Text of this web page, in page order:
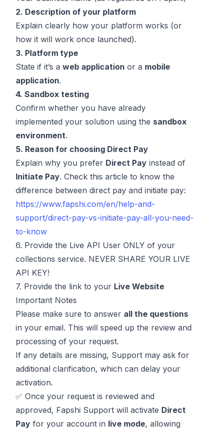
2. Description of your platform
Explain clearly how your platform works (or
how it will work once launched).
3. Platform type
State if it’s a web application or a mobile
application.
4. Sandbox testing
Confirm whether you have already
implemented your solution using the sandbox
environment.
5. Reason for choosing Direct Pay
Explain why you prefer Direct Pay instead of
Initiate Pay. Check this article to know the
difference between direct pay and initiate pay:
https://www.fapshi.com/en/help-and-
support/direct-pay-vs-initiate-pay-all-you-need-
to-know
6. Provide the Live API User ONLY of your
collections service. NEVER SHARE YOUR LIVE
API KEY!
7. Provide the link to your Live Website
Important Notes
Please make sure to answer all the questions
in your email. This will speed up the review and
processing of your request.
If any details are missing, Support may ask for
additional clarification, which can delay your
activation.
✅ Once your request is reviewed and
approved, Fapshi Support will activate Direct
Pay for your account in live mode, allowing